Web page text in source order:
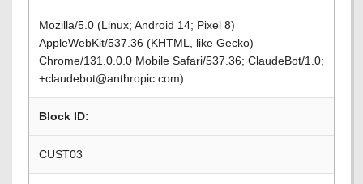
Mozilla/5.0 (Linux; Android 14; Pixel 8)
AppleWebKit/537.36 (KHTML, like Gecko)
Chrome/131.0.0.0 Mobile Safari/537.36; ClaudeBot/1.0;
+claudebot@anthropic.com)
Block ID:
CUST03